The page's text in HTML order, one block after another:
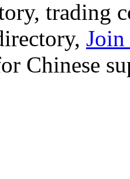
trading
Chinese